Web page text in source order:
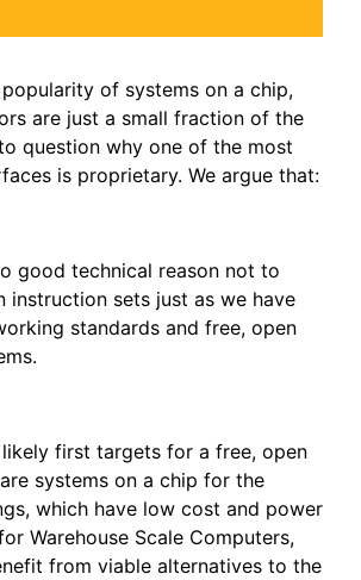
of systems on a chip,
are just a small fraction of the
question why one of the most
is proprietary. We argue that:
good technical reason not to
instruction sets just as we have
standards and free, open
first targets for a free, open
systems on a chip for the
which have low cost and power
Warehouse Scale Computers,
from viable alternatives to the